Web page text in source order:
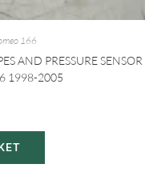
166
AND PRESSURE SENSOR
1998-2005